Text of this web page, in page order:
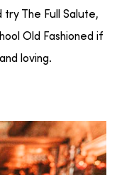
try The Full Salute,
Old Fashioned if
loving.